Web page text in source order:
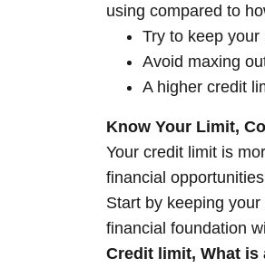
using compared to
Try to keep
Avoid maxing
A higher credit
Know Your Limit,
Your credit limit is
financial
Start by keeping
financial foundation
Credit limit, What